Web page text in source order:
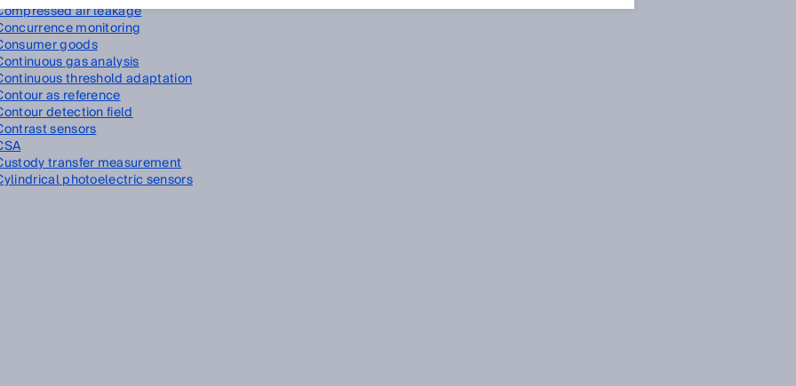
air leakage
monitoring
goods
gas analysis
threshold adaptation
as reference
detection field
sensors
transfer measurement
photoelectric sensors